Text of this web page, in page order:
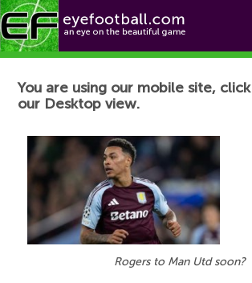
Football News
You are using our mobile site, click
our Desktop view.
Rogers to Man Utd soon?